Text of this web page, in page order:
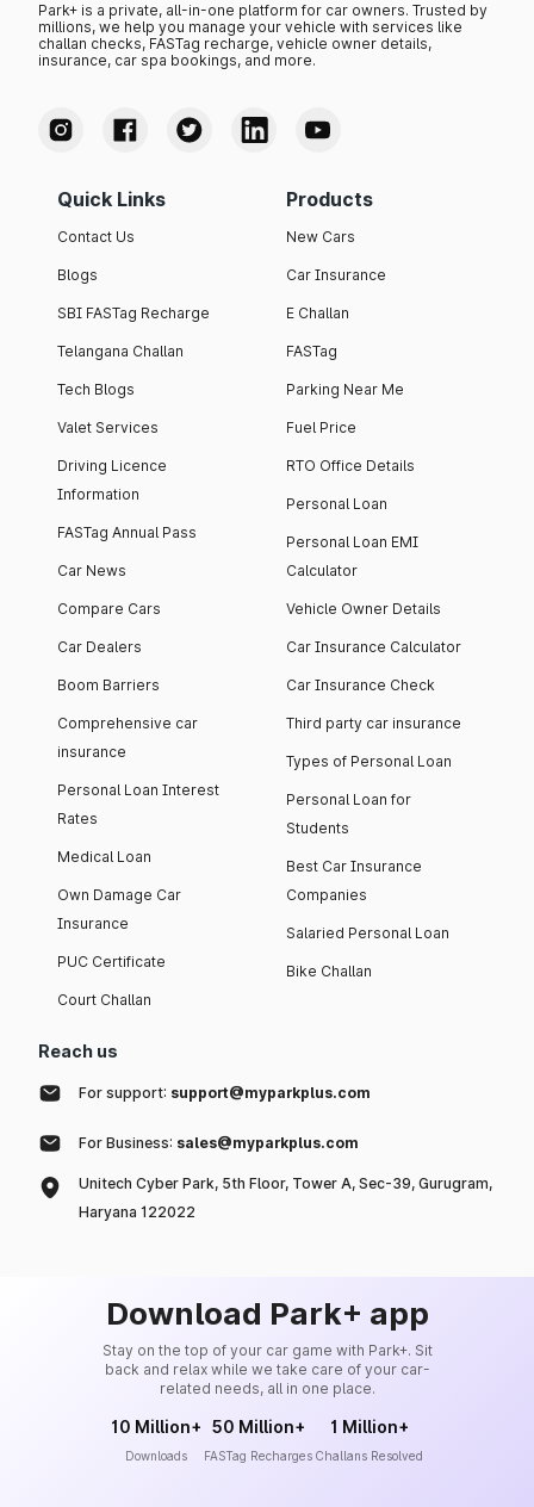
Park+ is a private, all-in-one platform for car owners. Trusted by
millions, we help you manage your vehicle with services like
challan checks, FASTag recharge, vehicle owner details,
insurance, car spa bookings, and more.
Quick Links
Contact Us
Blogs
SBI FASTag Recharge
Telangana Challan
Tech Blogs
Valet Services
Driving Licence
Information
FASTag Annual Pass
Car News
Compare Cars
Car Dealers
Boom Barriers
Comprehensive car
insurance
Personal Loan Interest
Rates
Medical Loan
Own Damage Car
Insurance
PUC Certificate
Court Challan
Products
New Cars
Car Insurance
E Challan
FASTag
Parking Near Me
Fuel Price
RTO Office Details
Personal Loan
Personal Loan EMI
Calculator
Vehicle Owner Details
Car Insurance Calculator
Car Insurance Check
Third party car insurance
Types of Personal Loan
Personal Loan for
Students
Best Car Insurance
Companies
Salaried Personal Loan
Bike Challan
Reach us
For support: support@myparkplus.com
For Business: sales@myparkplus.com
Unitech Cyber Park, 5th Floor, Tower A, Sec-39, Gurugram,
Haryana 122022
Download Park+ app
Stay on the top of your car game with Park+. Sit
back and relax while we take care of your car-
related needs, all in one place.
10 Million+
Downloads
50 Million+
FASTag Recharges
1 Million+
Challans Resolved